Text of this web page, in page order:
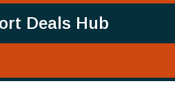
Deals Hub